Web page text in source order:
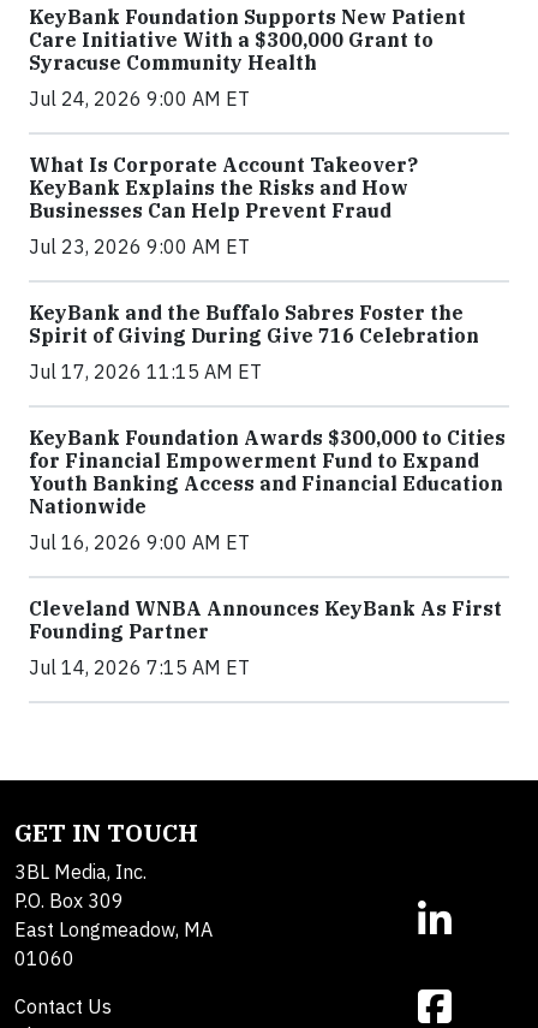
KeyBank Foundation Supports New Patient
Care Initiative With a $300,000 Grant to
Syracuse Community Health
Jul 24, 2026 9:00 AM ET
What Is Corporate Account Takeover?
KeyBank Explains the Risks and How
Businesses Can Help Prevent Fraud
Jul 23, 2026 9:00 AM ET
KeyBank and the Buffalo Sabres Foster the
Spirit of Giving During Give 716 Celebration
Jul 17, 2026 11:15 AM ET
KeyBank Foundation Awards $300,000 to Cities
for Financial Empowerment Fund to Expand
Youth Banking Access and Financial Education
Nationwide
Jul 16, 2026 9:00 AM ET
Cleveland WNBA Announces KeyBank As First
Founding Partner
Jul 14, 2026 7:15 AM ET
GET IN TOUCH
3BL Media, Inc.
P.O. Box 309
East Longmeadow, MA
01060
Contact Us